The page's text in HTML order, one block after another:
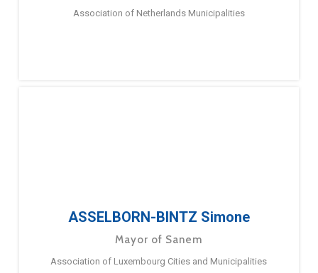
Association of Netherlands Municipalities
ASSELBORN-BINTZ Simone
Mayor of Sanem
Association of Luxembourg Cities and Municipalities